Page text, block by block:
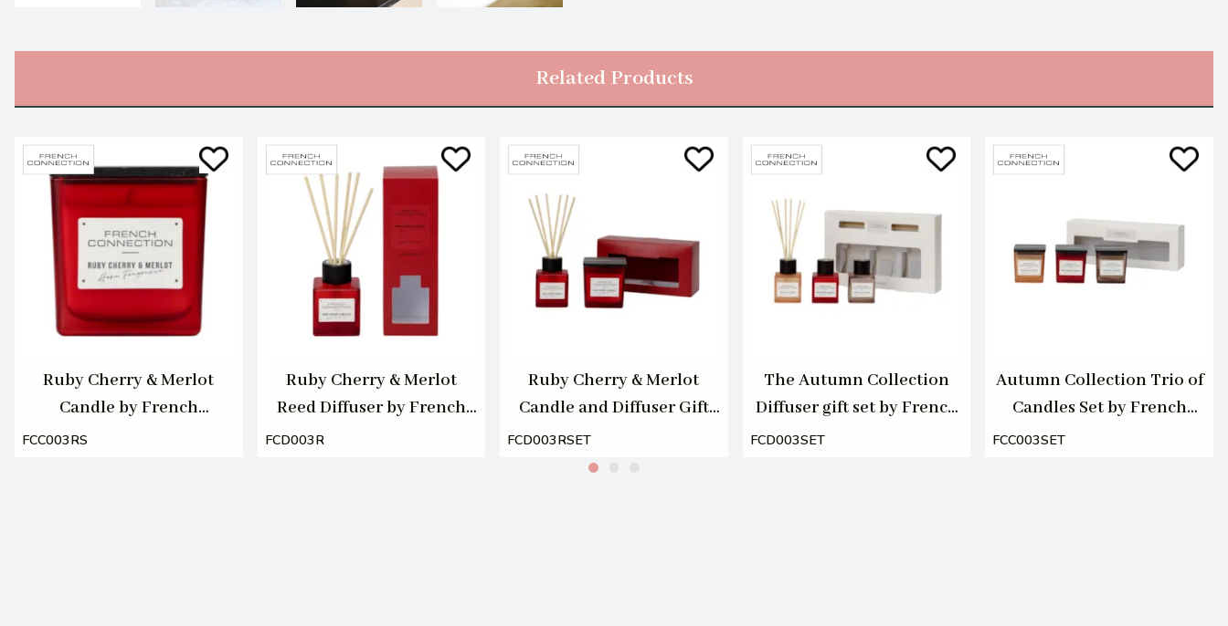
Related Products
Ruby Cherry & Merlot
Candle by French
Connection 220g
FCC003RS
Ruby Cherry & Merlot
Reed Diffuser by French
Connection 100ml
FCD003R
Ruby Cherry & Merlot
Candle and Diffuser Gift
Set by French Connection
100ml/220
FCD003RSET
The Autumn Collection
Diffuser gift set by French
Connection 3 x 50ml
FCD003SET
Autumn Collection Trio of
Candles Set by French
Connection 3 X 55g
FCC003SET